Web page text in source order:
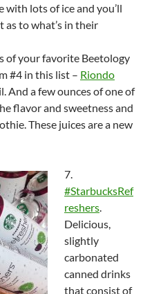
with lots of ice and you’ll
as to what’s in their
of your favorite Beetology
#4 in this list – Riondo
And a few ounces of one of
flavor and sweetness and
These juices are a new
7.
#StarbucksRef
reshers.
Delicious,
slightly
carbonated
canned drinks
that consist of